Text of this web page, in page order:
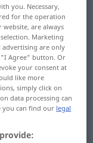
in
you. Necessary,
for the operation
are always
Marketing
advertising are only
"I Agree" button. Or
your consent at
like more
simply click on
data processing can
you can find our legal